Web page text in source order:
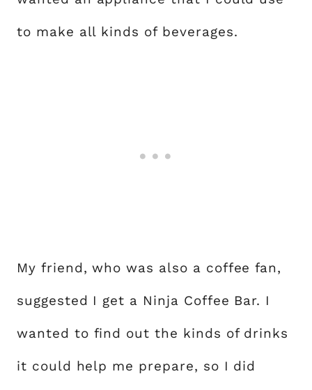
to make all kinds of beverages.
My friend, who was also a coffee fan,
suggested I get a Ninja Coffee Bar. I
wanted to find out the kinds of drinks
it could help me prepare, so I did